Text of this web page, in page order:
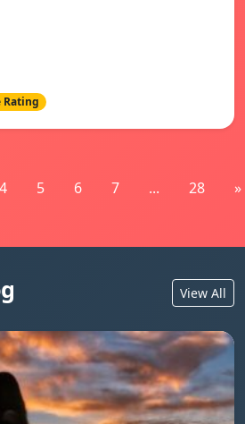
Rating
4 5 6 7 ... 28 »
View All